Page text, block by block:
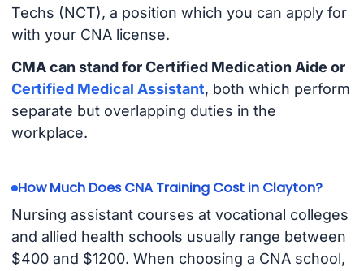
Techs (NCT), a position which you can apply for
with your CNA license.
CMA can stand for Certified Medication Aide or
Certified Medical Assistant, both which perform
separate but overlapping duties in the
workplace.
How Much Does CNA Training Cost in Clayton?
Nursing assistant courses at vocational colleges
and allied health schools usually range between
$400 and $1200. When choosing a CNA school,